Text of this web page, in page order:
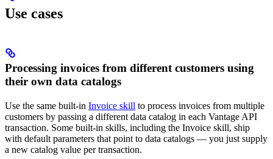
Use cases
Processing invoices from different customers using
their own data catalogs
Use the same built-in Invoice skill to process invoices from multiple
customers by passing a different data catalog in each Vantage API
transaction. Some built-in skills, including the Invoice skill, ship
with default parameters that point to data catalogs — you just supply
a new catalog value per transaction.